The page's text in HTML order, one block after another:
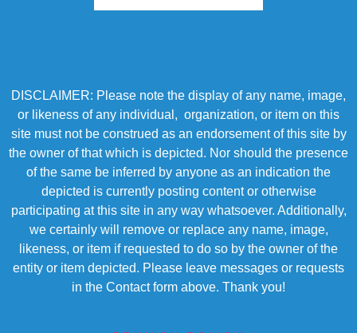
DISCLAIMER: Please note the display of any name, image,
or likeness of any individual, organization, or item on this
site must not be construed as an endorsement of this site by
the owner of that which is depicted. Nor should the presence
of the same be inferred by anyone as an indication the
depicted is currently posting content or otherwise
participating at this site in any way whatsoever. Additionally,
we certainly will remove or replace any name, image,
likeness, or item if requested to do so by the owner of the
entity or item depicted. Please leave messages or requests
in the Contact form above. Thank you!